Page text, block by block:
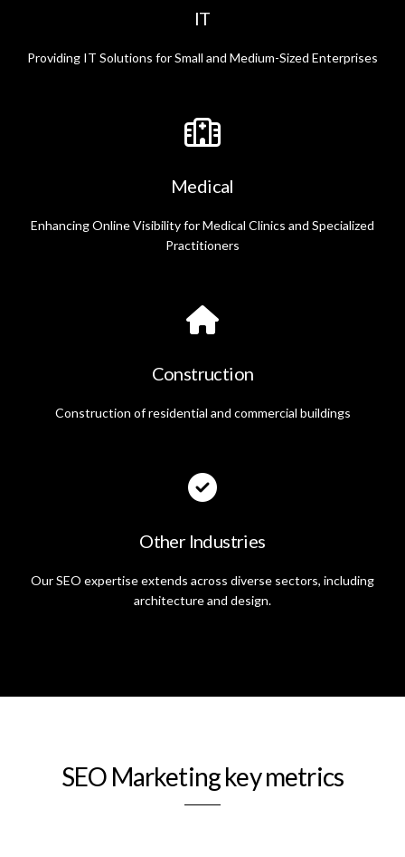
IT
Providing IT Solutions for Small and Medium-Sized Enterprises
Medical
Enhancing Online Visibility for Medical Clinics and Specialized
Practitioners
Construction
Construction of residential and commercial buildings
Other Industries
Our SEO expertise extends across diverse sectors, including
architecture and design.
SEO Marketing key metrics